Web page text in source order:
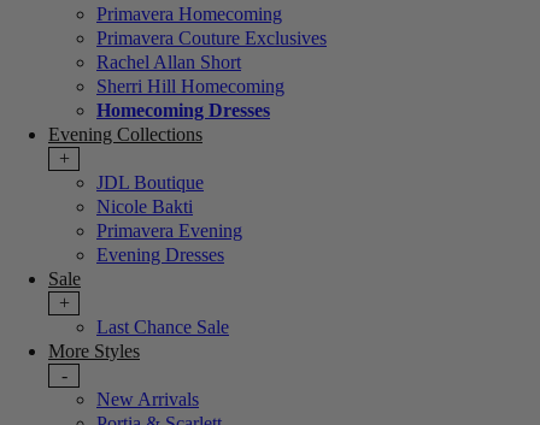
Primavera Homecoming
Primavera Couture Exclusives
Rachel Allan Short
Sherri Hill Homecoming
Homecoming Dresses
Evening Collections
+
JDL Boutique
Nicole Bakti
Primavera Evening
Evening Dresses
Sale
+
Last Chance Sale
More Styles
-
New Arrivals